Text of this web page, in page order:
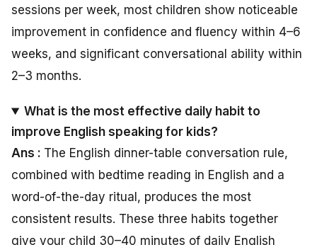
sessions per week, most children show noticeable
improvement in confidence and fluency within 4–6
weeks, and significant conversational ability within
2–3 months.
What is the most effective daily habit to
improve English speaking for kids?
Ans : The English dinner-table conversation rule,
combined with bedtime reading in English and a
word-of-the-day ritual, produces the most
consistent results. These three habits together
give your child 30–40 minutes of daily English